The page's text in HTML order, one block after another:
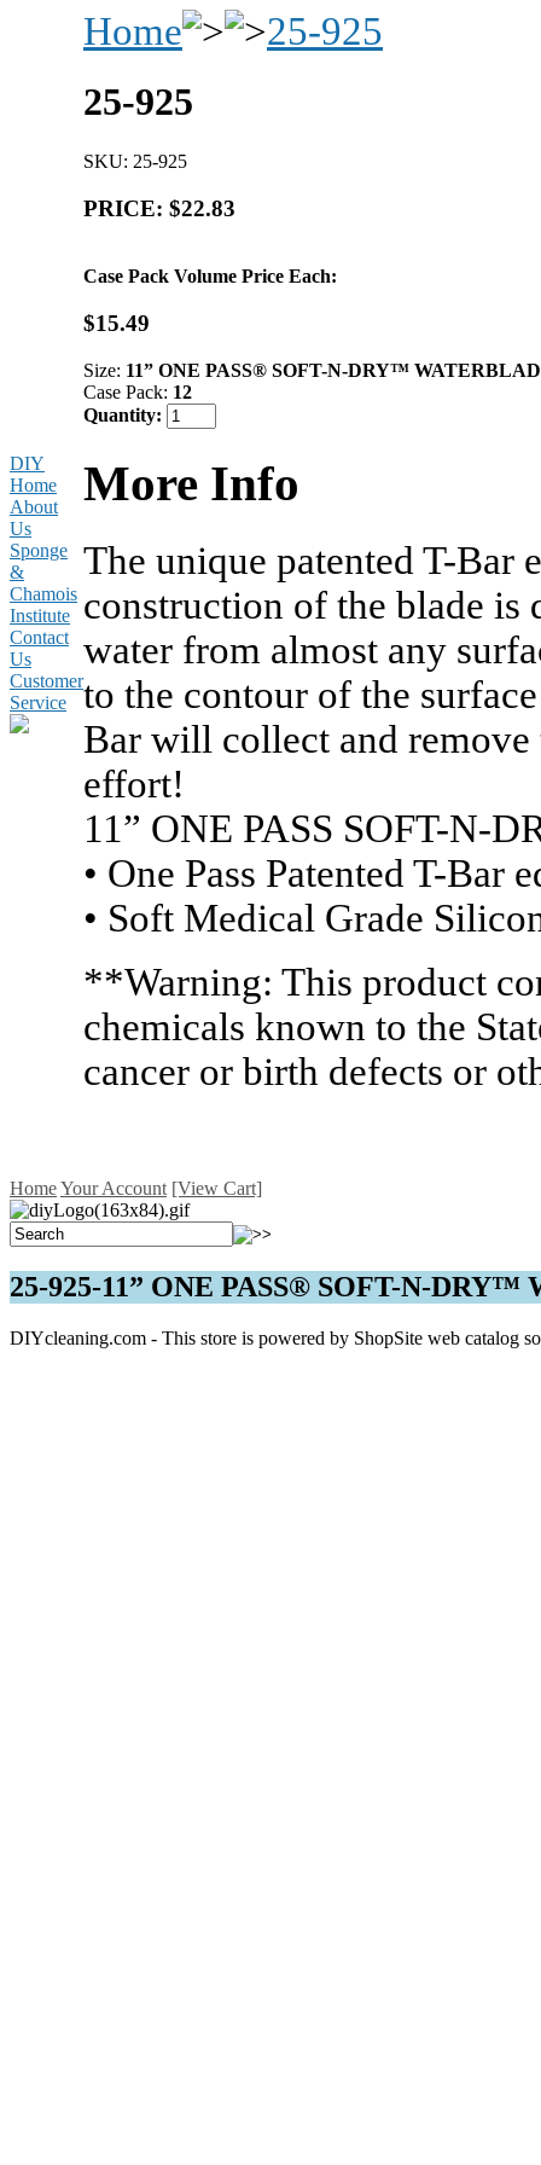
Home
25-925
25-925
SKU: 25-925
PRICE: $22.83
Case Pack Volume Price Each:
$15.49
Size: 11” ONE PASS® SOFT-N-DRY™
Case Pack: 12
Quantity:
More Info
The unique patented T-Bar
construction of the blade is
water from almost any
to the contour of the
Bar will collect and
effort!
11” ONE PASS SOFT-N-
• One Pass Patented T-Bar
• Soft Medical Grade
**Warning: This product
chemicals known to the
cancer or birth defects or
DIY
Home
About
Us
Sponge
&
Chamois
Institute
Contact
Us
Customer
Service
HomeYour Account [View Cart]
25-925-11” ONE PASS® SOFT-N-DRY™
DIYcleaning.com - This store is powered by ShopSite web catalog